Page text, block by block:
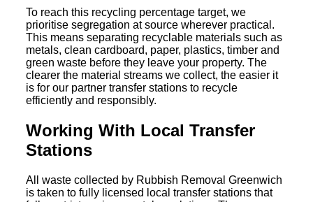
To reach this recycling percentage target, we
prioritise segregation at source wherever practical.
This means separating recyclable materials such as
metals, clean cardboard, paper, plastics, timber and
green waste before they leave your property. The
clearer the material streams we collect, the easier it
is for our partner transfer stations to recycle
efficiently and responsibly.
Working With Local Transfer
Stations
All waste collected by Rubbish Removal Greenwich
is taken to fully licensed local transfer stations that